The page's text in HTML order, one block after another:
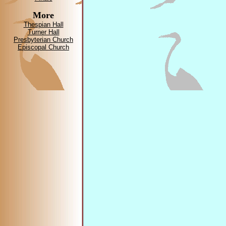
More
Thespian Hall
Turner Hall
Presbyterian Church
Episcopal Church